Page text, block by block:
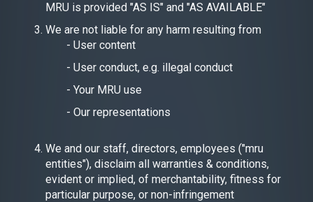
MRU is provided "AS IS" and "AS AVAILABLE"
We are not liable for any harm resulting from
- User content
- User conduct, e.g. illegal conduct
- Your MRU use
- Our representations
We and our staff, directors, employees ("mru
entities"), disclaim all warranties & conditions,
evident or implied, of merchantability, fitness for
particular purpose, or non-infringement